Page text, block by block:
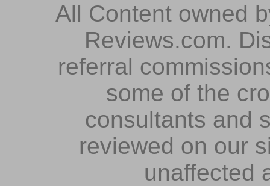
All Content owned
Reviews.com.
referral
some of the
consultants and
reviewed on our
unaffected